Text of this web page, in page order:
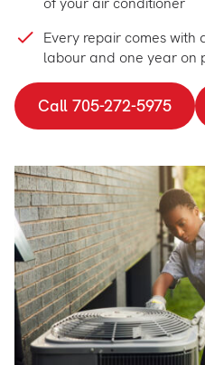
Every repair comes
labour and one year on
Call 705-272-5975